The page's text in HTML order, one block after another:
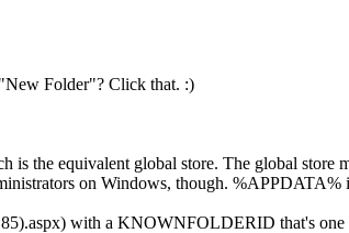
Folder"? Click that. :)
the equivalent global store. The global store
on Windows, though. %APPDATA%
with a KNOWNFOLDERID that's one